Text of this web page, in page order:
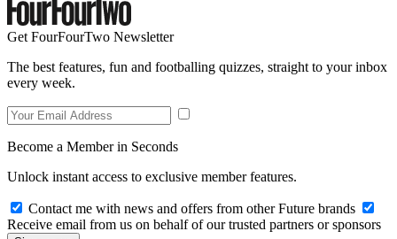
Get FourFourTwo Newsletter
The best features, fun and footballing quizzes, straight to your inbox
every week.
Become a Member in Seconds
Unlock instant access to exclusive member features.
Contact me with news and offers from other Future brands
Receive email from us on behalf of our trusted partners or sponsors